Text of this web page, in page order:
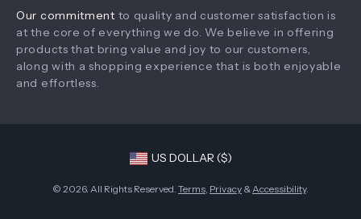
Our commitment to quality and customer satisfaction is
at the core of everything we do. We believe in offering
products that bring value and joy to our customers,
along with a shopping experience that is both enjoyable
and effortless.
US DOLLAR ($)
© 2026. All Rights Reserved. Terms, Privacy &Accessibility.